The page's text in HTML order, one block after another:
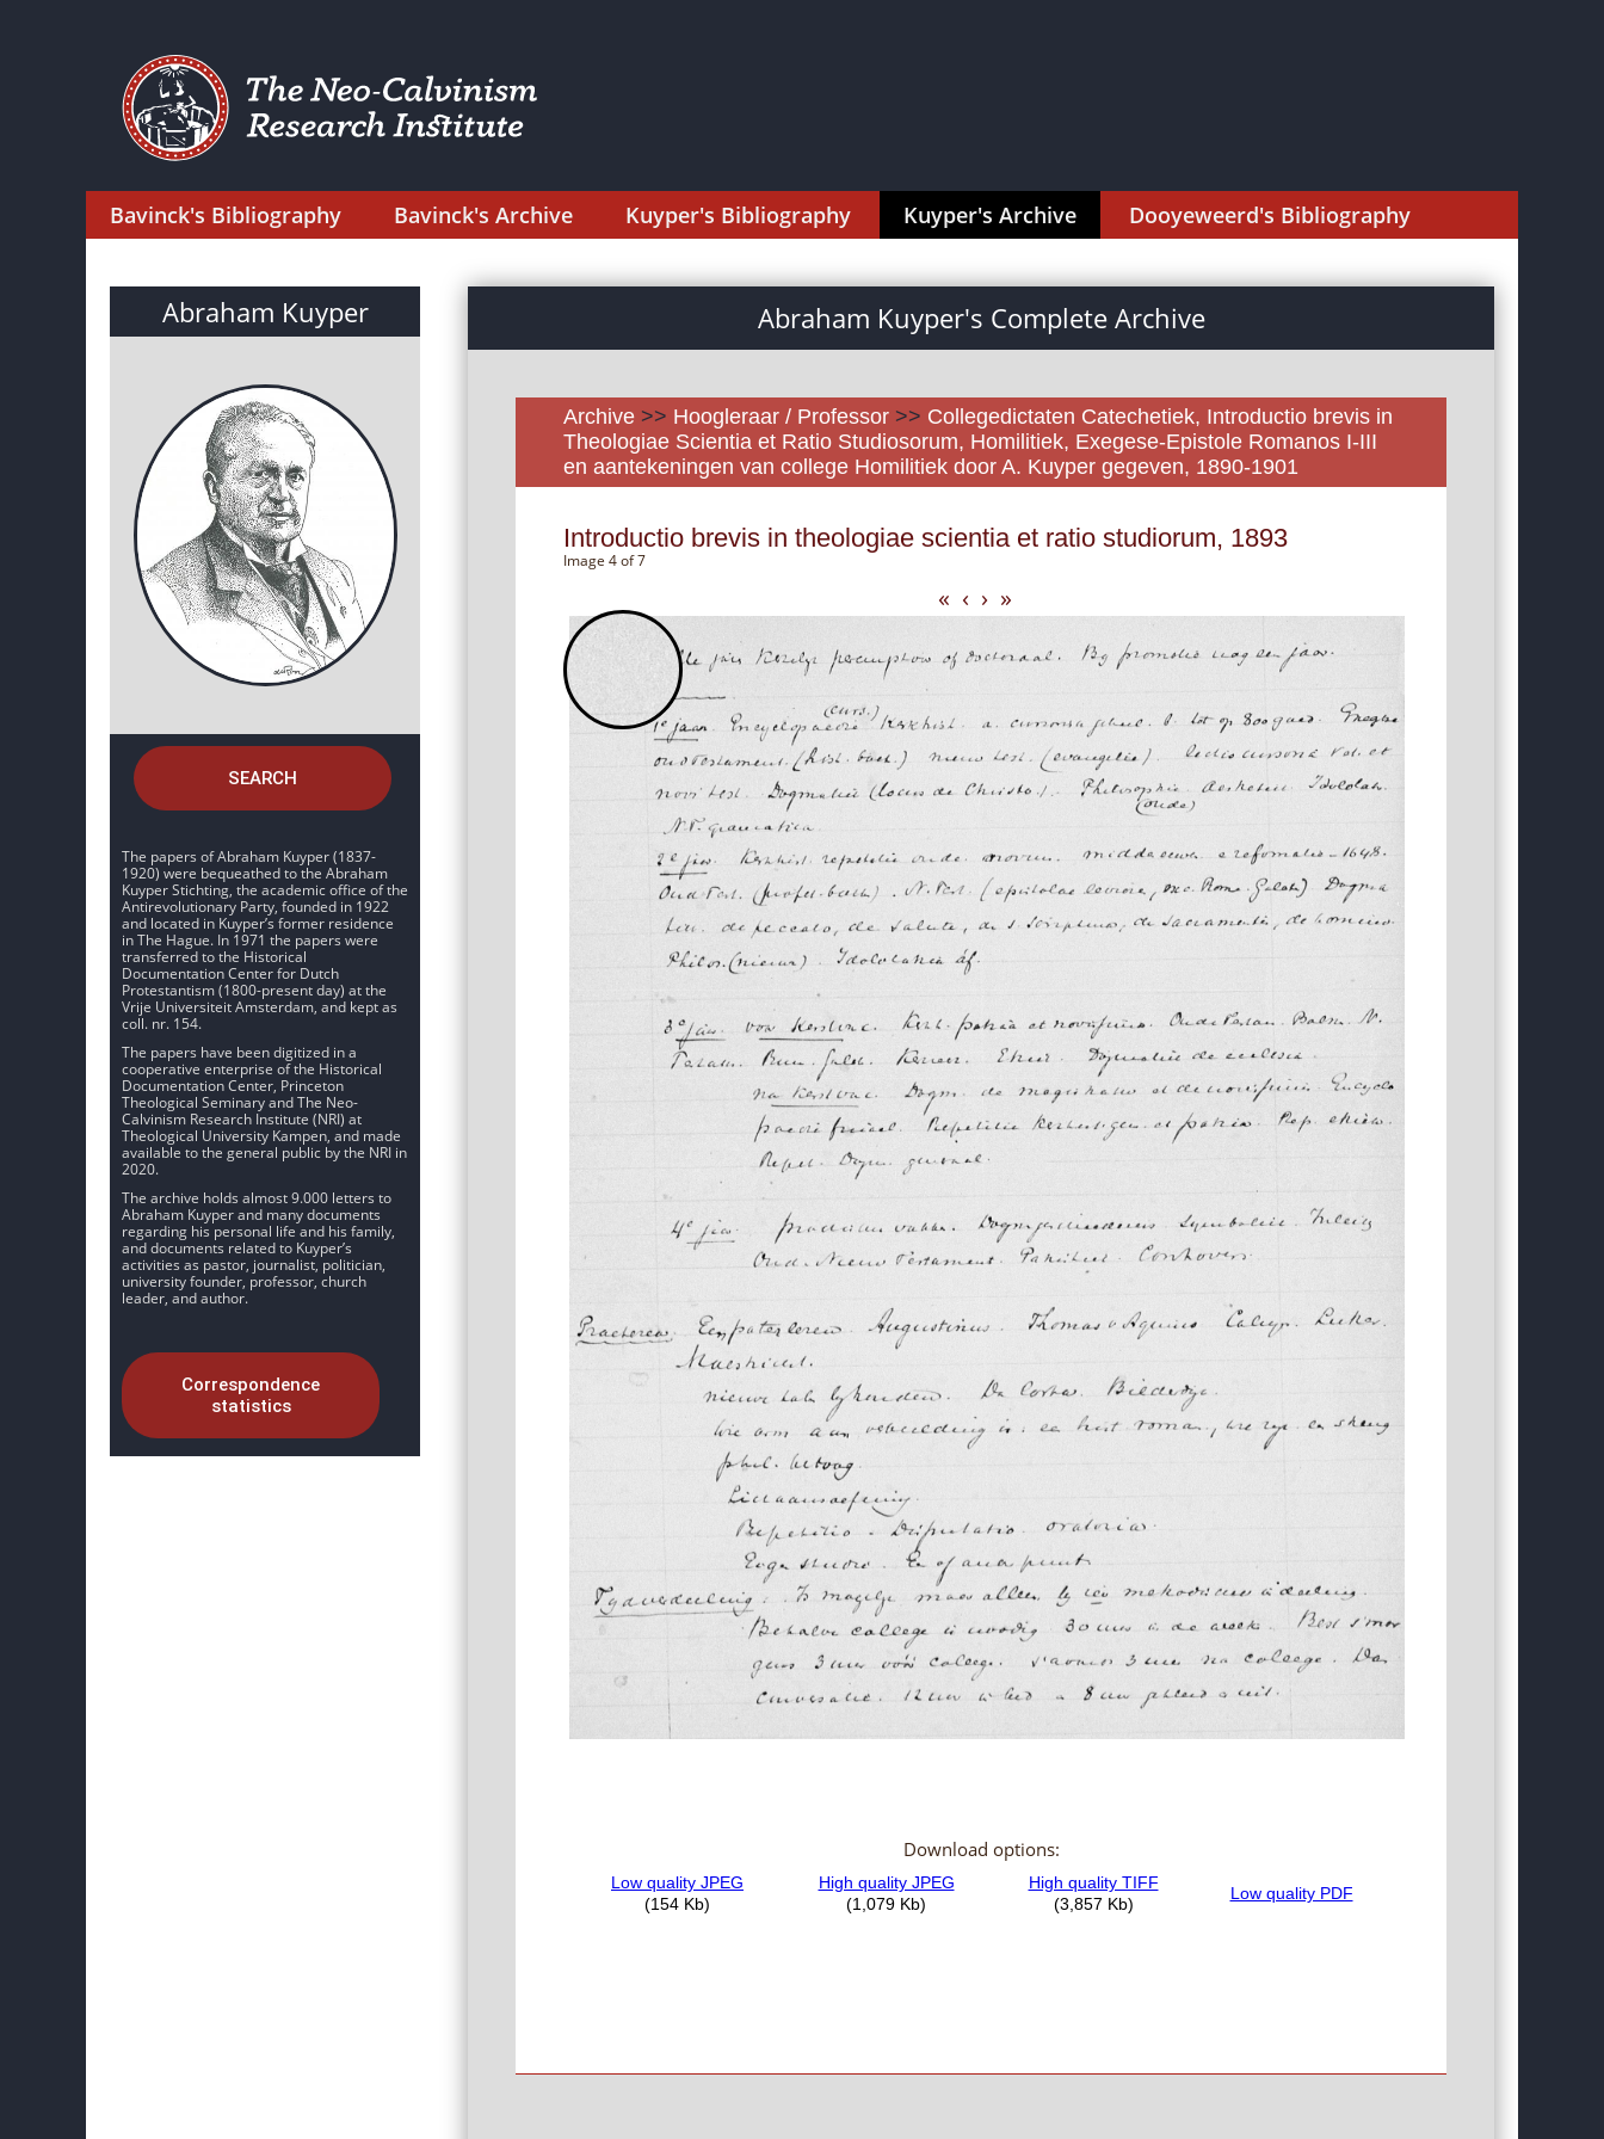
Bavinck's Bibliography Bavinck's Archive Kuyper's Bibliography Kuyper's Archive Dooyeweerd's Bibliography
Abraham Kuyper
SEARCH
The papers of Abraham Kuyper (1837-
1920) were bequeathed to the Abraham
Kuyper Stichting, the academic office of the
Antirevolutionary Party, founded in 1922
and located in Kuyper’s former residence
in The Hague. In 1971 the papers were
transferred to the Historical
Documentation Center for Dutch
Protestantism (1800-present day) at the
Vrije Universiteit Amsterdam, and kept as
coll. nr. 154.
The papers have been digitized in a
cooperative enterprise of the Historical
Documentation Center, Princeton
Theological Seminary and The Neo-
Calvinism Research Institute (NRI) at
Theological University Kampen, and made
available to the general public by the NRI in
2020.
The archive holds almost 9.000 letters to
Abraham Kuyper and many documents
regarding his personal life and his family,
and documents related to Kuyper’s
activities as pastor, journalist, politician,
university founder, professor, church
leader, and author.
Correspondence
statistics
Abraham Kuyper's Complete Archive
Archive >> Hoogleraar / Professor >> Collegedictaten Catechetiek, Introductio brevis in
Theologiae Scientia et Ratio Studiosorum, Homilitiek, Exegese-Epistole Romanos I-III
en aantekeningen van college Homilitiek door A. Kuyper gegeven, 1890-1901
Introductio brevis in theologiae scientia et ratio studiorum, 1893
Image 4 of 7
« ‹ › »
Download options: